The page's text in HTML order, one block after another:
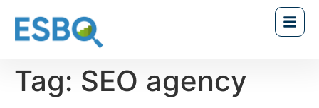
Tag: SEO agency